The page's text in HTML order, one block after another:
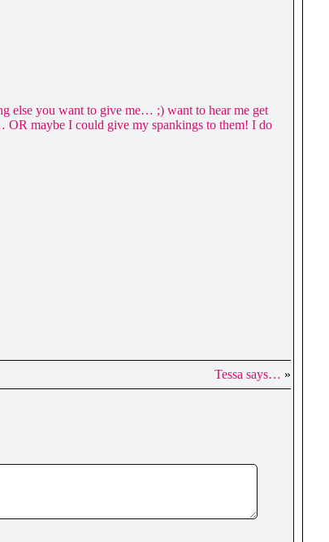
else you want to give me… ;) want to hear me get
OR maybe I could give my spankings to them! I do
Tessa says… »